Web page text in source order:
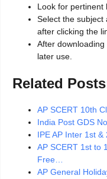
Look for pertinent
Select the subject
after clicking the
After
later use.
Related
AP SCERT 10th
India Post GDS
IPE AP Inter 1st
AP SCERT 1st to
Free…
AP General